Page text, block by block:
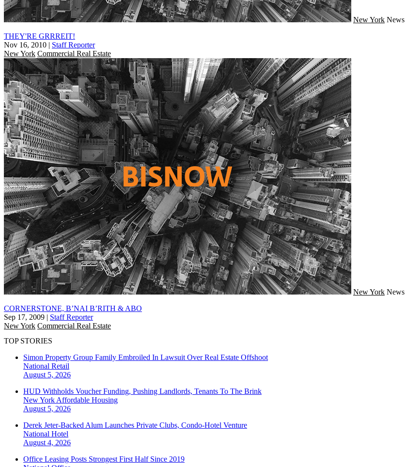
New York News
THEY'RE GRRREIT!
Nov 16, 2010 | Staff Reporter
New York Commercial Real Estate
New York News
CORNERSTONE, B’NAI B’RITH & ABO
Sep 17, 2009 | Staff Reporter
New York Commercial Real Estate
TOP STORIES
Simon Property Group Family Embroiled In Lawsuit Over Real Estate Offshoot
National Retail
August 5, 2026
HUD Withholds Voucher Funding, Pushing Landlords, Tenants To The Brink
New York Affordable Housing
August 5, 2026
Derek Jeter-Backed Alum Launches Private Clubs, Condo-Hotel Venture
National Hotel
August 4, 2026
Office Leasing Posts Strongest First Half Since 2019